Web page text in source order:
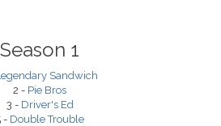
Season 1
Sandwich
2 - Pie Bros
3 - Driver's Ed
- Double Trouble